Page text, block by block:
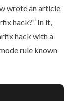
wrote an article
hack?” In it,
hack with a
rule known